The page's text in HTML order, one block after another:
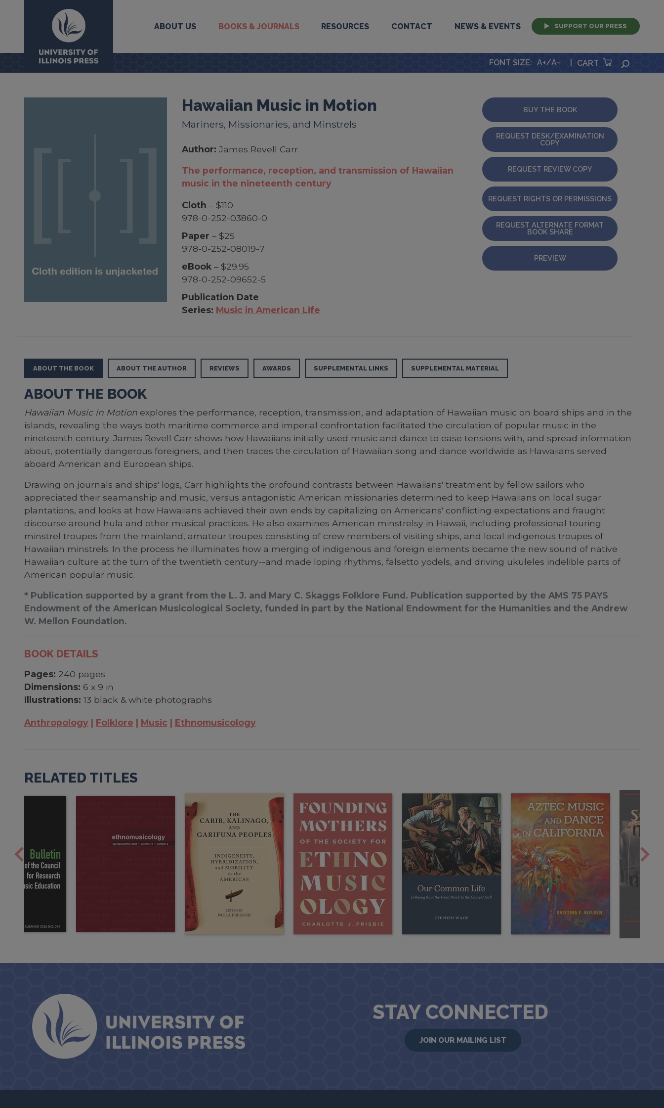
University Press
ABOUT US BOOKS & JOURNALS RESOURCES CONTACT NEWS & EVENTS SUPPORT OUR PRESS
FONT SIZE: A+/A- CART
Hawaiian Music in Motion
Mariners, Missionaries, and Minstrels
Author: James Revell Carr
The performance, reception, and transmission of Hawaiian
music in the nineteenth century
Cloth – $110
978-0-252-03860-0
Paper – $25
978-0-252-08019-7
eBook– $29.95
978-0-252-09652-5
Publication Date
Series: Music in American Life
BUY THE BOOK
REQUEST DESK/EXAMINATION
COPY
REQUEST REVIEW COPY
REQUEST RIGHTS OR PERMISSIONS
REQUEST ALTERNATE FORMAT
BOOK SHARE
PREVIEW
ABOUT THE BOOK ABOUT THE AUTHOR REVIEWS AWARDS SUPPLEMENTAL LINKS SUPPLEMENTAL MATERIAL
ABOUT THE BOOK
Hawaiian Music in Motionexplores the performance, reception, transmission, and adaptation of Hawaiian music on board ships and in the
islands, revealing the ways both maritime commerce and imperial confrontation facilitated the circulation of popular music in the
nineteenth century. James Revell Carr shows how Hawaiians initially used music and dance to ease tensions with, and spread information
about, potentially dangerous foreigners, and then traces the circulation of Hawaiian song and dance worldwide as Hawaiians served
aboard American and European ships.
Drawing on journals and ships' logs, Carr highlights the profound contrasts between Hawaiians' treatment by fellow sailors who
appreciated their seamanship and music, versus antagonistic American missionaries determined to keep Hawaiians on local sugar
plantations, and looks at how Hawaiians achieved their own ends by capitalizing on Americans' conflicting expectations and fraught
discourse around hula and other musical practices. He also examines American minstrelsy in Hawaii, including professional touring
minstrel troupes from the mainland, amateur troupes consisting of crew members of visiting ships, and local indigenous troupes of
Hawaiian minstrels. In the process he illuminates how a merging of indigenous and foreign elements became the new sound of native
Hawaiian culture at the turn of the twentieth century--and made loping rhythms, falsetto yodels, and driving ukuleles indelible parts of
American popular music.
* Publication supported by a grant from the L. J. and Mary C. Skaggs Folklore Fund. Publication supported by the AMS 75 PAYS
Endowment of the American Musicological Society, funded in part by the National Endowment for the Humanities and the Andrew
W. Mellon Foundation.
BOOK DETAILS
Pages: 240 pages
Dimensions: 6 x 9 in
Illustrations: 13 black & white photographs
Anthropology Folklore Music Ethnomusicology
RELATED TITLES
STAY CONNECTED
JOIN OUR MAILING LIST